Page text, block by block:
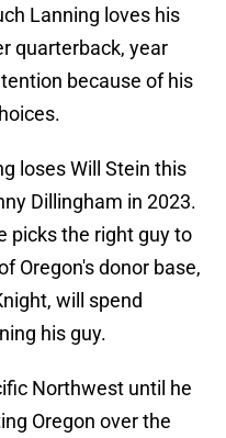
Lanning loves his
quarterback, year
because of his
loses Will Stein this
Dillingham in 2023.
picks the right guy to
Oregon's donor base,
will spend
his guy.
Northwest until he
Oregon over the